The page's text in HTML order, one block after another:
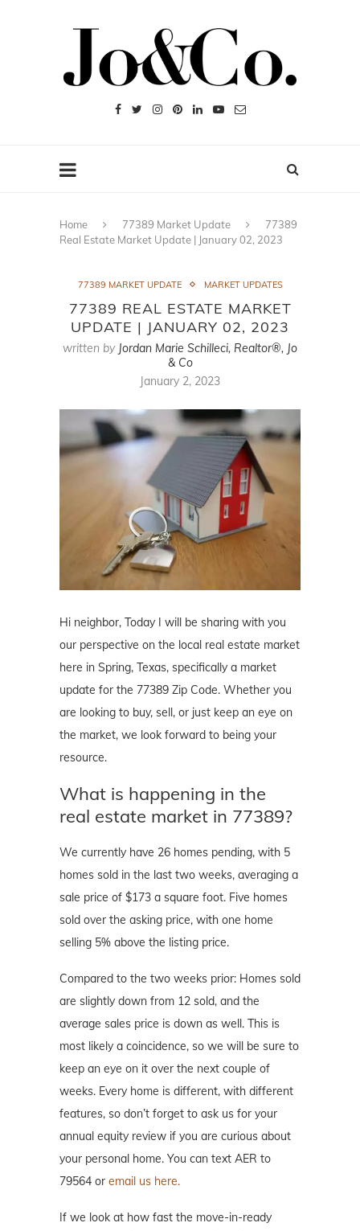
Home 77389 Market Update
77389
Real Estate Market Update | January 02, 2023
77389 MARKET UPDATE MARKET UPDATES
77389 REAL ESTATE MARKET
UPDATE | JANUARY 02, 2023
written by Jordan Marie Schilleci, Realtor®, Jo
& Co
January 2, 2023
Hi neighbor, Today I will be sharing with you
our perspective on the local real estate market
here in Spring, Texas, specifically a market
update for the 77389 Zip Code. Whether you
are looking to buy, sell, or just keep an eye on
the market, we look forward to being your
resource.
What is happening in the
real estate market in 77389?
We currently have 26 homes pending, with 5
homes sold in the last two weeks, averaging a
sale price of $173 a square foot. Five homes
sold over the asking price, with one home
selling 5% above the listing price.
Compared to the two weeks prior: Homes sold
are slightly down from 12 sold, and the
average sales price is down as well. This is
most likely a coincidence, so we will be sure to
keep an eye on it over the next couple of
weeks. Every home is different, with different
features, so don’t forget to ask us for your
annual equity review if you are curious about
your personal home. You can text AER to
79564 or email us here.
If we look at how fast the move-in-ready